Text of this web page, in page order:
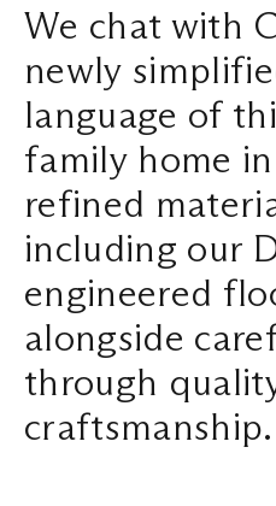
We chat with
newly
language of
family home
refined
including our
engineered
alongside
through
craftsmanship.
Shop
Contact
Search ...